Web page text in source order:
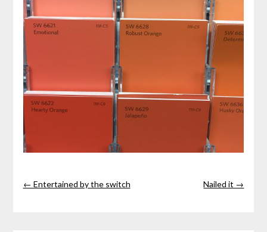
← Entertained by the switch Nailed it →